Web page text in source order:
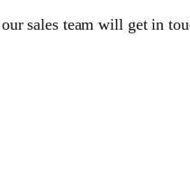
sales team will get in